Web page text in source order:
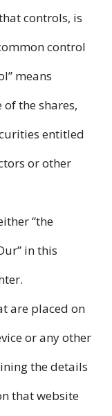
controls, is
control
means
the shares,
entitled
or other
“the
in this
are placed on
or any other
the details
that website